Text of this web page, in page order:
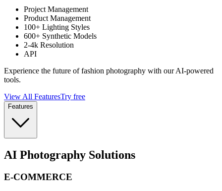
Project Management
Product Management
100+ Lighting Styles
600+ Synthetic Models
2-4k Resolution
API
Experience the future of fashion photography with our AI-powered
tools.
View All FeaturesTry free
Features
AI Photography Solutions
E-COMMERCE